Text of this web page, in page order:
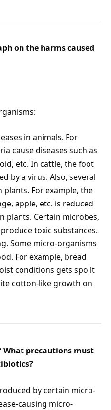
on the harms caused
in animals. For
cause diseases such as
etc. In cattle, the foot
by a virus. Also, several
plants. For example, the
apple, etc. is reduced
plants. Certain microbes,
toxic substances.
Some micro-organisms
For example, bread
conditions gets spoilt
cotton-like growth on
precautions must
by certain micro-
causing micro-